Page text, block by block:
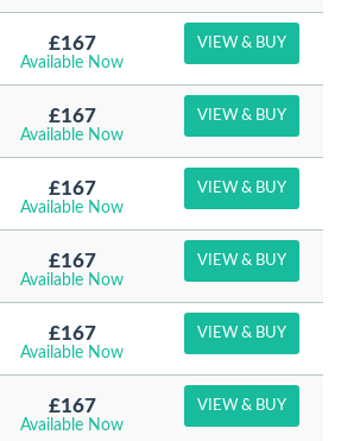
£167
Available Now
VIEW & BUY
£167
Available Now
VIEW & BUY
£167
Available Now
VIEW & BUY
£167
Available Now
VIEW & BUY
£167
Available Now
VIEW & BUY
£167
Available Now
VIEW & BUY